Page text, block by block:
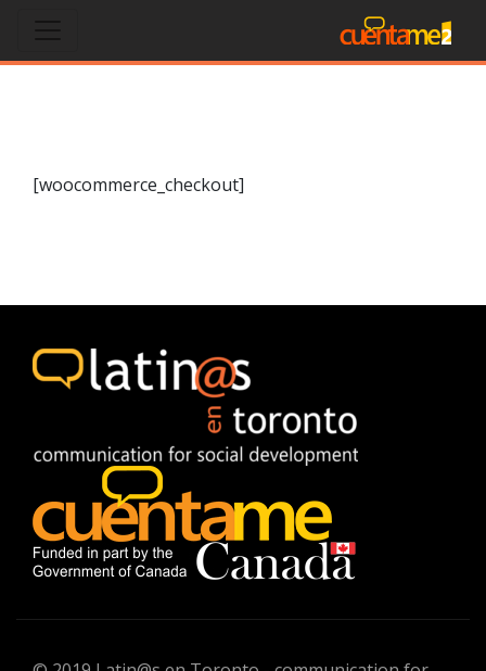
[woocommerce_checkout]